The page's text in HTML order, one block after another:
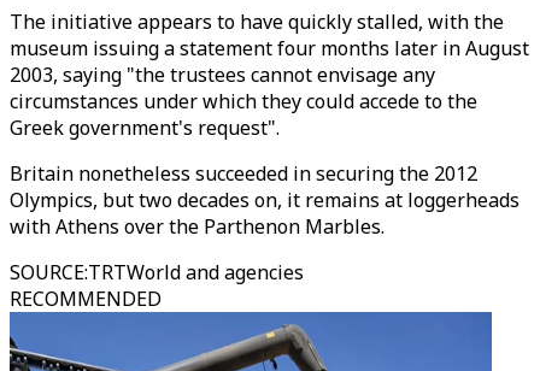
The initiative appears to have quickly stalled, with the
museum issuing a statement four months later in August
2003, saying "the trustees cannot envisage any
circumstances under which they could accede to the
Greek government's request".
Britain nonetheless succeeded in securing the 2012
Olympics, but two decades on, it remains at loggerheads
with Athens over the Parthenon Marbles.
SOURCE:TRTWorld and agencies
RECOMMENDED